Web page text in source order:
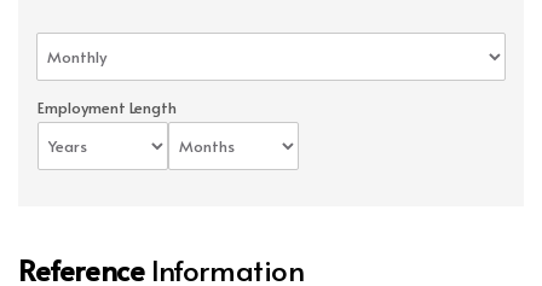
Employment Length
ReferenceInformation